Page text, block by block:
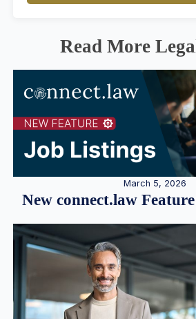
Read More
March 5, 2026
New connect.law